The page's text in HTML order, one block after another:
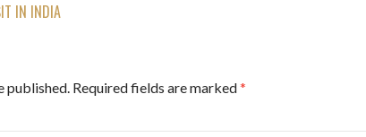
IN INDIA
published. Required fields are marked*